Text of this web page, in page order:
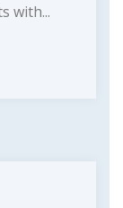
with...